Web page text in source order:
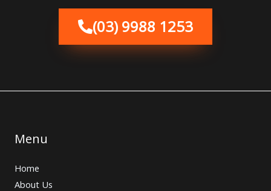
(03) 9988 1253
Menu
Home
About Us